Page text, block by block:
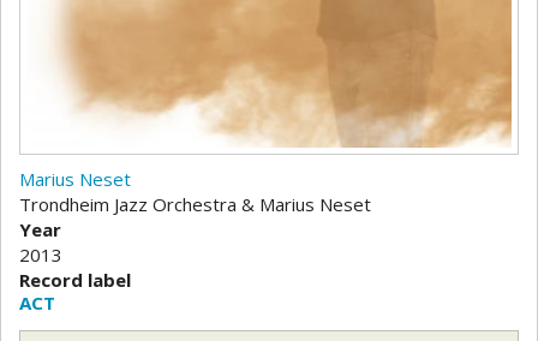
Marius Neset
Trondheim Jazz Orchestra & Marius Neset
Year
2013
Record label
ACT